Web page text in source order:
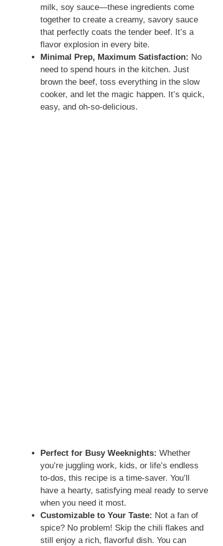
milk, soy sauce—these ingredients come
together to create a creamy, savory sauce
that perfectly coats the tender beef. It’s a
flavor explosion in every bite.
Minimal Prep, Maximum Satisfaction: No
need to spend hours in the kitchen. Just
brown the beef, toss everything in the slow
cooker, and let the magic happen. It’s quick,
easy, and oh-so-delicious.
Perfect for Busy Weeknights: Whether
you’re juggling work, kids, or life’s endless
to-dos, this recipe is a time-saver. You’ll
have a hearty, satisfying meal ready to serve
when you need it most.
Customizable to Your Taste: Not a fan of
spice? No problem! Skip the chili flakes and
still enjoy a rich, flavorful dish. You can